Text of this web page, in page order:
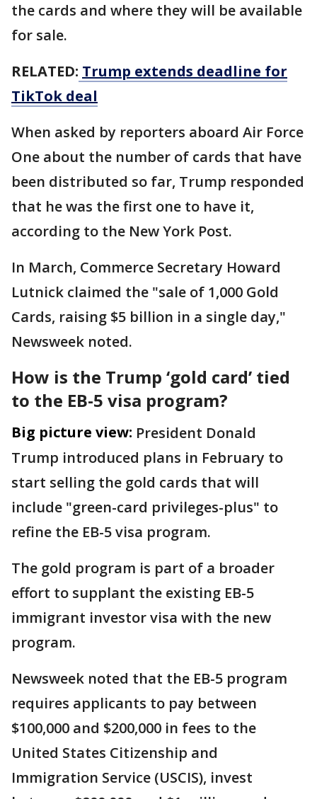
the cards and where they will be available
for sale.
RELATED: Trump extends deadline for
TikTok deal
When asked by reporters aboard Air Force
One about the number of cards that have
been distributed so far, Trump responded
that he was the first one to have it,
according to the New York Post.
In March, Commerce Secretary Howard
Lutnick claimed the "sale of 1,000 Gold
Cards, raising $5 billion in a single day,"
Newsweek noted.
How is the Trump ‘gold card’ tied
to the EB-5 visa program?
Big picture view: President Donald
Trump introduced plans in February to
start selling the gold cards that will
include "green-card privileges-plus" to
refine the EB-5 visa program.
The gold program is part of a broader
effort to supplant the existing EB-5
immigrant investor visa with the new
program.
Newsweek noted that the EB-5 program
requires applicants to pay between
$100,000 and $200,000 in fees to the
United States Citizenship and
Immigration Service (USCIS), invest